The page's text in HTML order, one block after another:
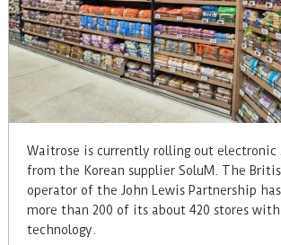
Waitrose is currently rolling out electronic
from the Korean supplier SoluM. The
operator of the John Lewis Partnership
more than 200 of its about 420 stores
technology.